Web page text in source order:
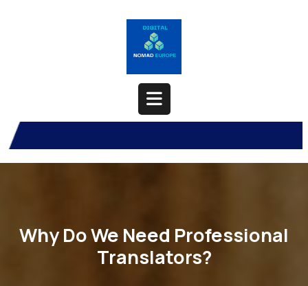
Open
Button
Why Do We Need Professional
Translators?